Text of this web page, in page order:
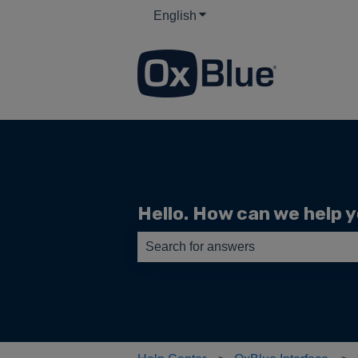
English Show submenu for
Hello. How can we help